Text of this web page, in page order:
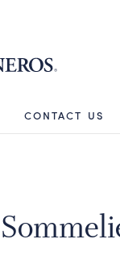
CONTACT US